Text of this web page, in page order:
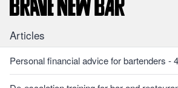
Articles
Personal financial advice for bartenders -